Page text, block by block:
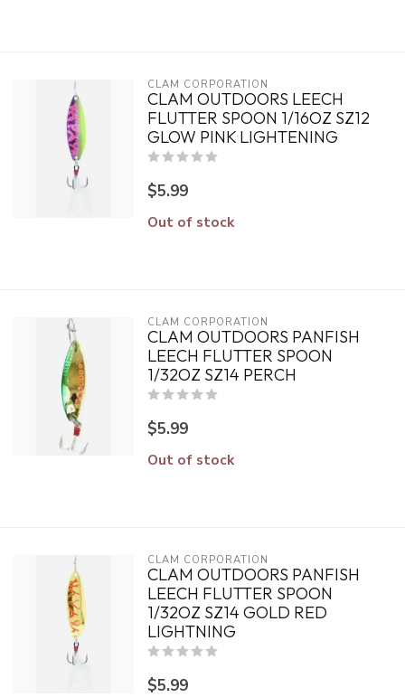
CLAM CORPORATION
CLAM OUTDOORS LEECH
FLUTTER SPOON 1/16OZ SZ12
GLOW PINK LIGHTENING
$5.99
Out of stock
CLAM CORPORATION
CLAM OUTDOORS PANFISH
LEECH FLUTTER SPOON
1/32OZ SZ14 PERCH
$5.99
Out of stock
CLAM CORPORATION
CLAM OUTDOORS PANFISH
LEECH FLUTTER SPOON
1/32OZ SZ14 GOLD RED
LIGHTNING
$5.99